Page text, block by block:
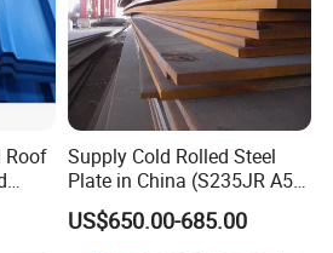
Roof
Supply Cold Rolled Steel
Plate in China (S235JR A53
ST35-2 SS400 Q235
S235JR S355JR S355j2)
US$650.00-685.00